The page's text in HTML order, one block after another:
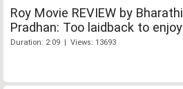
Roy Movie REVIEW by Bharathi
Pradhan: Too laidback to enjoy
Duration: 2:09 | Views: 13693